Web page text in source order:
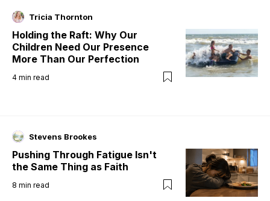
Tricia Thornton
Holding the Raft: Why Our
Children Need Our Presence
More Than Our Perfection
4 min read
Stevens Brookes
Pushing Through Fatigue Isn't
the Same Thing as Faith
8 min read